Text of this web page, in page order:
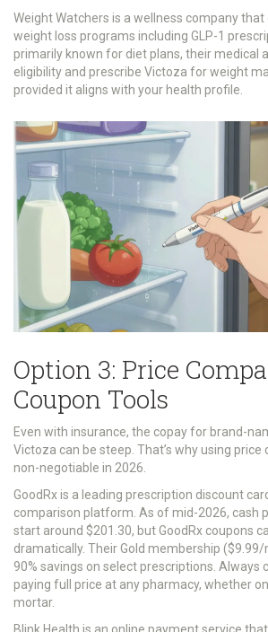
Weight Watchers is a wellness company
weight loss programs including GLP-1
primarily known for diet plans, their medical
eligibility and prescribe Victoza for weight
provided it aligns with your health profile.
Option 3: Price
Coupon Tools
Even with insurance, the copay for brand-
Victoza can be steep. That’s why using price
non-negotiable in 2026.
GoodRxis a leading prescription discount
comparison platform. As of mid-2026, cash
start around $201.30, but GoodRx coupons
dramatically. Their Gold membership
90% savings on select prescriptions. Always
paying full price at any pharmacy, whether
mortar.